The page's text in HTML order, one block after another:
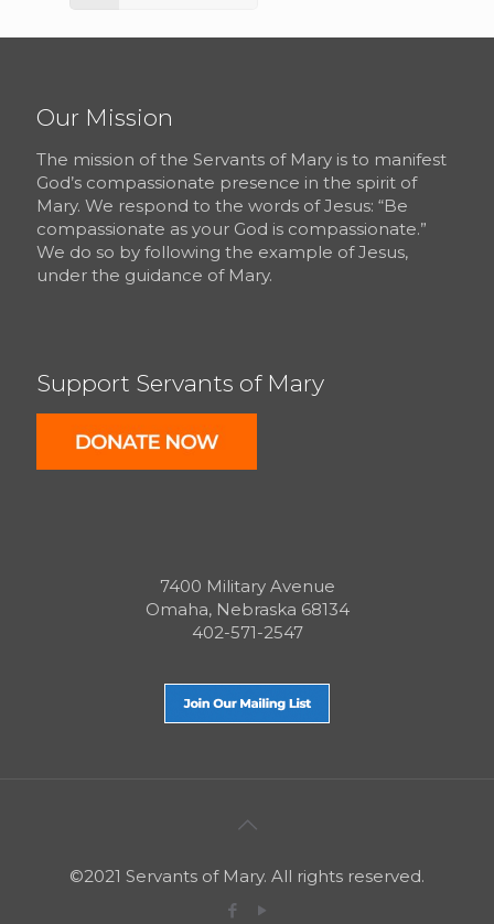
Our Mission
The mission of the Servants of Mary is to manifest
God’s compassionate presence in the spirit of
Mary. We respond to the words of Jesus: “Be
compassionate as your God is compassionate.”
We do so by following the example of Jesus,
under the guidance of Mary.
Support Servants of Mary
7400 Military Avenue
Omaha, Nebraska 68134
402-571-2547
©2021 Servants of Mary. All rights reserved.